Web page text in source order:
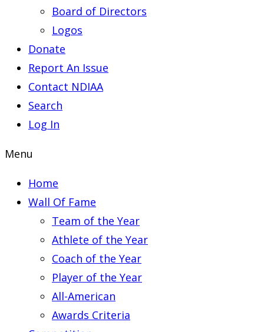
Board of Directors
Logos
Donate
Report An Issue
Contact NDIAA
Search
Log In
Menu
Home
Wall Of Fame
Team of the Year
Athlete of the Year
Coach of the Year
Player of the Year
All-American
Awards Criteria